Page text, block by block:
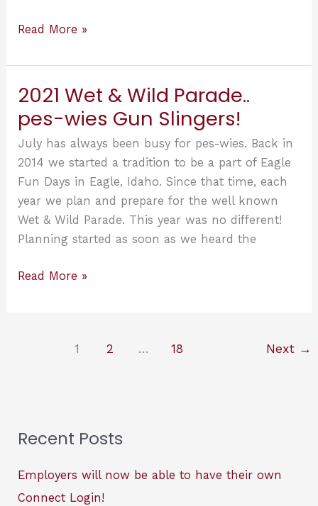
Well,
happened!
And
pes-
wies
can’t
be
more
EXCITED!
Read More »
2021 Wet & Wild Parade..
pes-wies Gun Slingers!
July has always been busy for pes-wies. Back in
2014 we started a tradition to be a part of Eagle
Fun Days in Eagle, Idaho. Since that time, each
year we plan and prepare for the well known
Wet & Wild Parade. This year was no different!
Planning started as soon as we heard the
2021
Read More »
1 2 … 18 Next →
Recent Posts
Employers will now be able to have their own
Connect Login!